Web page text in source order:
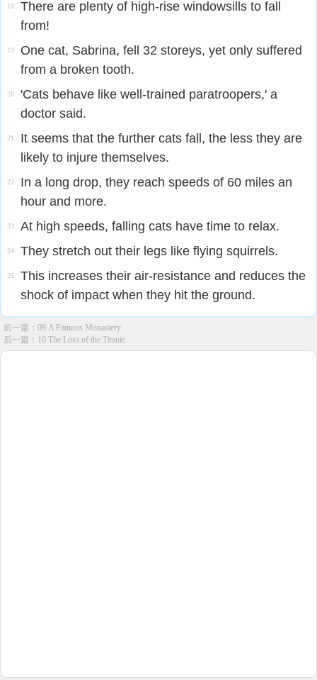
18
There are plenty of high-rise windowsills to fall
from!
19
One cat, Sabrina, fell 32 storeys, yet only suffered
from a broken tooth.
20
'Cats behave like well-trained paratroopers,' a
doctor said.
21
It seems that the further cats fall, the less they are
likely to injure themselves.
22
In a long drop, they reach speeds of 60 miles an
hour and more.
23 At high speeds, falling cats have time to relax.
24 They stretch out their legs like flying squirrels.
25
This increases their air-resistance and reduces the
shock of impact when they hit the ground.
前一篇： 08 A Famous Monastery
后一篇： 10 The Loss of the Titanic